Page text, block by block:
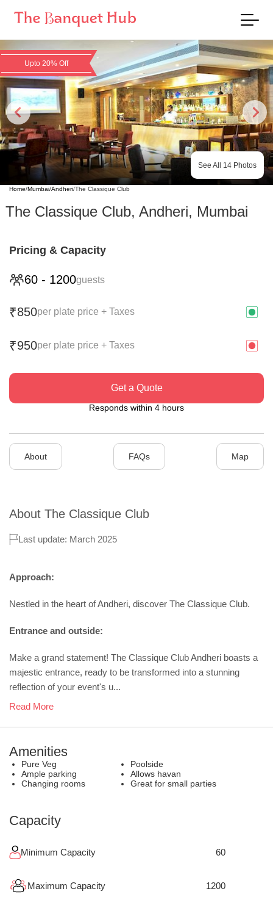
Upto 20% Off
See All 14 Photos
Home/Mumbai/Andheri/The Classique Club
The Classique Club, Andheri, Mumbai
Pricing & Capacity
60 - 1200guests
₹850per plate price + Taxes
₹950per plate price + Taxes
Get a Quote
Responds within 4 hours
About FAQs Map
About The Classique Club
Last update: March 2025
Approach:
Nestled in the heart of Andheri, discover The Classique Club.
Entrance and outside:
Make a grand statement! The Classique Club Andheri boasts a
majestic entrance, ready to be transformed into a stunning
reflection of your event's u...
Read More
Amenities
Pure Veg
Poolside
Ample parking
Allows havan
Changing rooms
Great for small parties
Capacity
Minimum Capacity 60
Maximum Capacity 1200